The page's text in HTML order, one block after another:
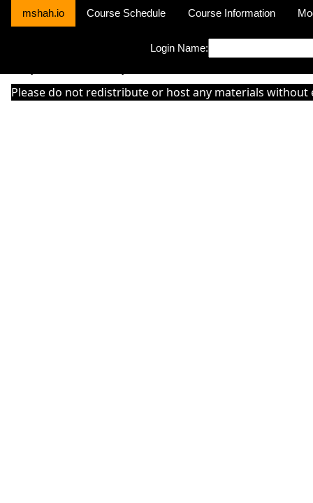
mshah.io Course Schedule Course Information
Login Name:
Please do not redistribute or host any materials